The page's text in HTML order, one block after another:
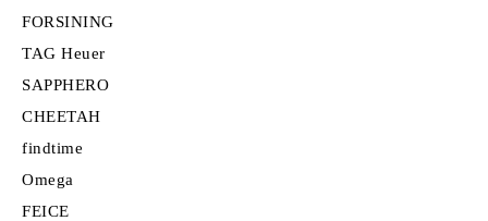
FORSINING
TAG Heuer
SAPPHERO
CHEETAH
findtime
Omega
FEICE